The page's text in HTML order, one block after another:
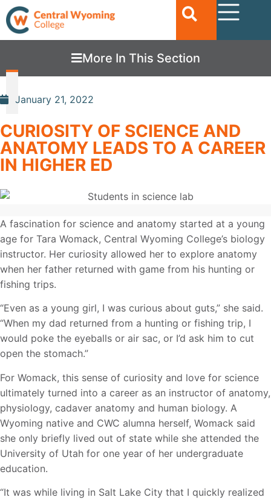
More In This Section
January 21, 2022
CURIOSITY OF SCIENCE AND
ANATOMY LEADS TO A CAREER
IN HIGHER ED
A fascination for science and anatomy started at a young
age for Tara Womack, Central Wyoming College’s biology
instructor. Her curiosity allowed her to explore anatomy
when her father returned with game from his hunting or
fishing trips.
“Even as a young girl, I was curious about guts,” she said.
“When my dad returned from a hunting or fishing trip, I
would poke the eyeballs or air sac, or I’d ask him to cut
open the stomach.”
For Womack, this sense of curiosity and love for science
ultimately turned into a career as an instructor of anatomy,
physiology, cadaver anatomy and human biology. A
Wyoming native and CWC alumna herself, Womack said
she only briefly lived out of state while she attended the
University of Utah for one year of her undergraduate
education.
“It was while living in Salt Lake City that I quickly realized